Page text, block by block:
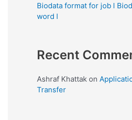
Biodata format for job l
word l
Recent
Ashraf Khattak on
Transfer